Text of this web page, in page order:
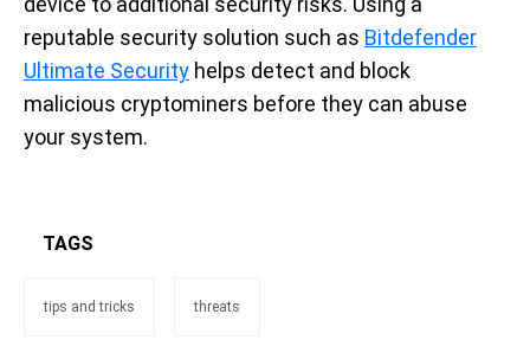
reputable security solution such as Bitdefender
Ultimate Security helps detect and block
malicious cryptominers before they can abuse
your system.
TAGS
tips and tricks threats